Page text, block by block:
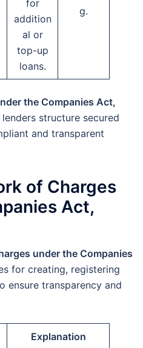
for
addition
al or
top-up
loans.
g.
the Companies Act,
structure secured
and transparent
of Charges
Act,
under the Companies
for creating, registering
ensure transparency and
Explanation